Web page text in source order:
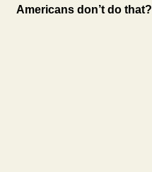
Americans don’t do that?